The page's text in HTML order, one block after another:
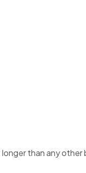
than any